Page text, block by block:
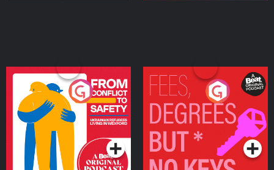
From Conflict to Safety:
Ukrainian Refugees
Living in Wexford
Podcast Series
Fees Degrees but No
Keys
Podcast Series